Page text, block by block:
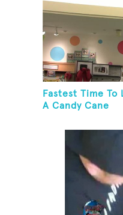
Fastest Time To
A Candy Cane